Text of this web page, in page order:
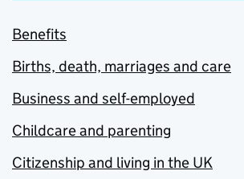
Benefits
Births, death, marriages and care
Business and self-employed
Childcare and parenting
Citizenship and living in the UK